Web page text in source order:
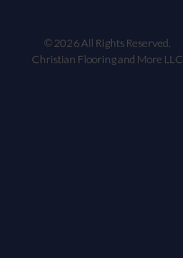
© 2026 All Rights Reserved.
Christian Flooring and More LLC